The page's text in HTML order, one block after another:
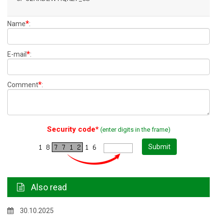
Name*:
E-mail *:
Comment*:
Security code*(enter digits in the frame)
Submit
Also read
30.10.2025